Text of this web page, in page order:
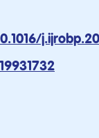
19931732